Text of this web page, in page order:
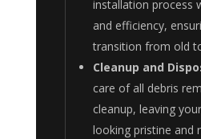
installation process
and efficiency,
transition from old
Cleanup and
care of all debris
cleanup, leaving
looking pristine and